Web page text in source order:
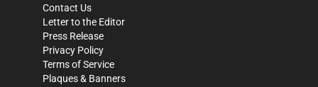
Contact Us
Letter to the Editor
Press Release
Privacy Policy
Terms of Service
Plaques & Banners